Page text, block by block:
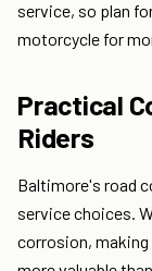
service, so plan
motorcycle for
Practical
Riders
Baltimore's road
service choices.
corrosion, making